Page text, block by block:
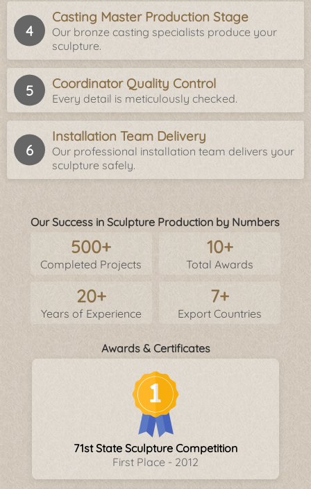
Casting Master Production Stage
Our bronze casting specialists produce your
sculpture.
Coordinator Quality Control
Every detail is meticulously checked.
Installation Team Delivery
Our professional installation team delivers your
sculpture safely.
Our Success in Sculpture Production by Numbers
500+
Completed Projects
10+
Total Awards
20+
Years of Experience
7+
Export Countries
Awards & Certificates
71st State Sculpture Competition
First Place - 2012